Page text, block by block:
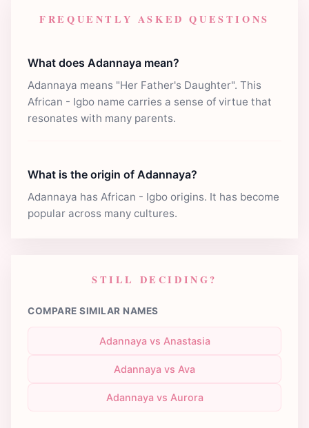
FREQUENTLY ASKED QUESTIONS
What does Adannaya mean?
Adannaya means "Her Father's Daughter". This
African - Igbo name carries a sense of virtue that
resonates with many parents.
What is the origin of Adannaya?
Adannaya has African - Igbo origins. It has become
popular across many cultures.
STILL DECIDING?
COMPARE SIMILAR NAMES
Adannaya vs Anastasia
Adannaya vs Ava
Adannaya vs Aurora